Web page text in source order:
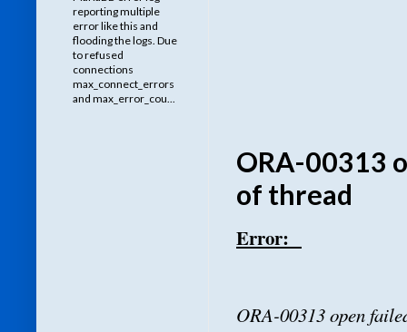
ORA-00313
of thread
Error:
ORA-00313 open
reporting multiple
error like this and
flooding the logs. Due
to refused
connections
max_connect_errors
and max_error_cou...